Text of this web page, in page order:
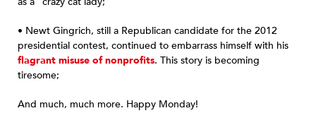
• Newt Gingrich, still a Republican candidate for the 2012
presidential contest, continued to embarrass himself with his
flagrant misuse of nonprofits. This story is becoming
tiresome;
And much, much more. Happy Monday!